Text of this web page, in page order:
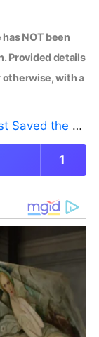
NOT been
Provided details
otherwise, with a
M5 MacBook Pro
1